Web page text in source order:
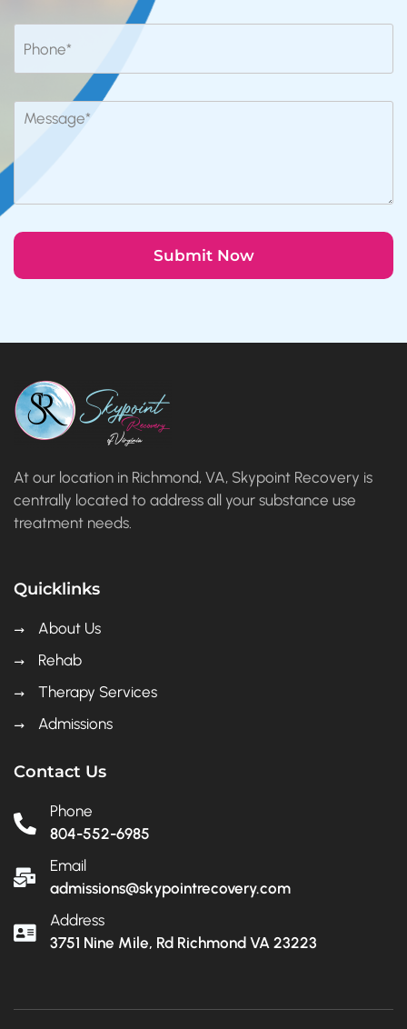
At our location in Richmond, VA, Skypoint Recovery is
centrally located to address all your substance use
treatment needs.
Quicklinks
About Us
Rehab
Therapy Services
Admissions
Contact Us
Phone
804-552-6985
Email
admissions@skypointrecovery.com
Address
3751 Nine Mile, Rd Richmond VA 23223